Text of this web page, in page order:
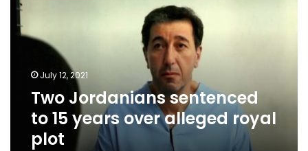
to
15
years
royal
July 12, 2021
Two Jordanians sentenced
to 15 years over alleged royal
plot